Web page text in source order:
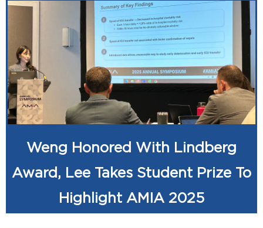
Weng Honored With Lindberg
Award, Lee Takes Student Prize To
Highlight AMIA 2025